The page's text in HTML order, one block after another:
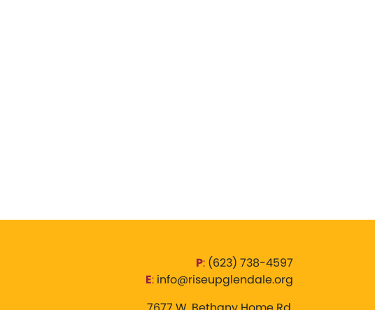
P: ‪(623) 738-4597‬
E: info@riseupglendale.org